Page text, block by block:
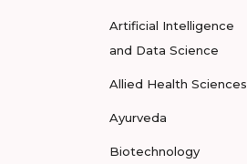
Artificial Intelligence
and Data Science
Allied Health Sciences
Ayurveda
Biotechnology